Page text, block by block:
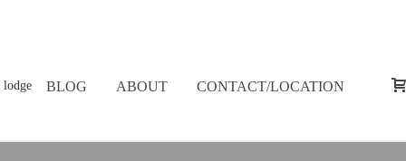
BLOG ABOUT CONTACT/LOCATION